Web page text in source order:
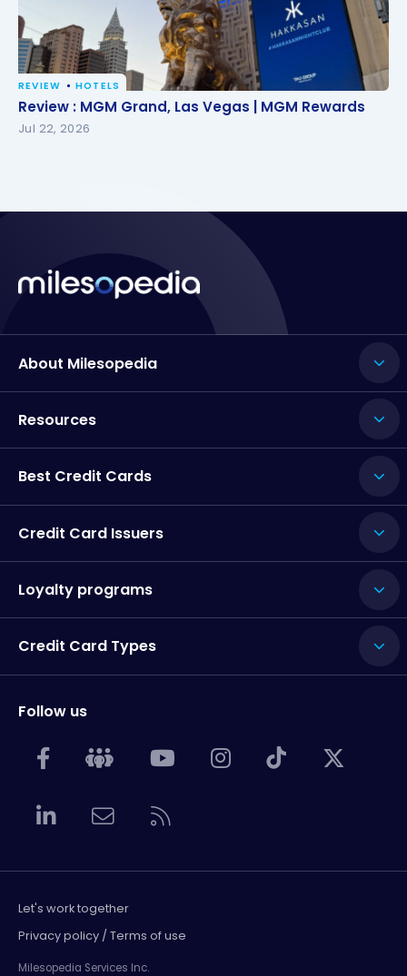
Review : MGM Grand, Las Vegas | MGM Rewards
REVIEW HOTELS
Review : MGM Grand, Las Vegas | MGM Rewards
Jul 22, 2026
About Milesopedia
Resources
Best Credit Cards
Credit Card Issuers
Loyalty programs
Credit Card Types
Follow us
Let's work together
Privacy policy / Terms of use
Milesopedia Services Inc.